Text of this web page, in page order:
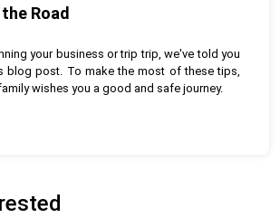
Road
your business or trip trip, we've told you
blog post. To make the most of these tips,
wishes you a good and safe journey.